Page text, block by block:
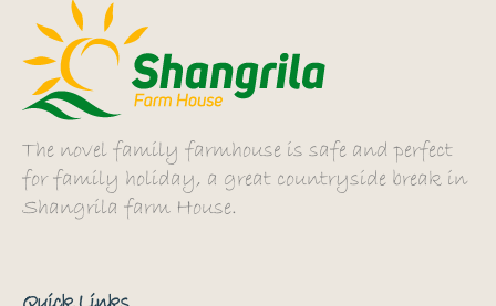
The novel family farmhouse is safe and perfect
for family holiday, a great countryside break in
Shangrila farm House.